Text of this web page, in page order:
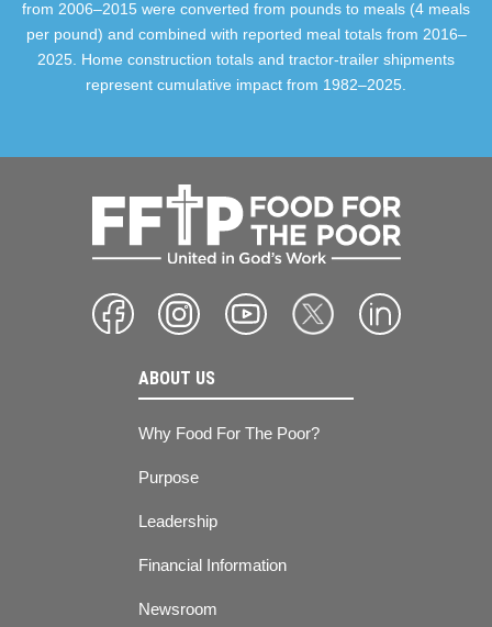
from 2006–2015 were converted from pounds to meals (4 meals
per pound) and combined with reported meal totals from 2016–
2025. Home construction totals and tractor-trailer shipments
represent cumulative impact from 1982–2025.
ABOUT US
Why Food For The Poor?
Purpose
Leadership
Financial Information
Newsroom